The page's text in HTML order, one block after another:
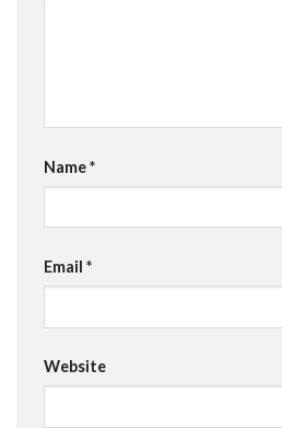
Name*
Email *
Website